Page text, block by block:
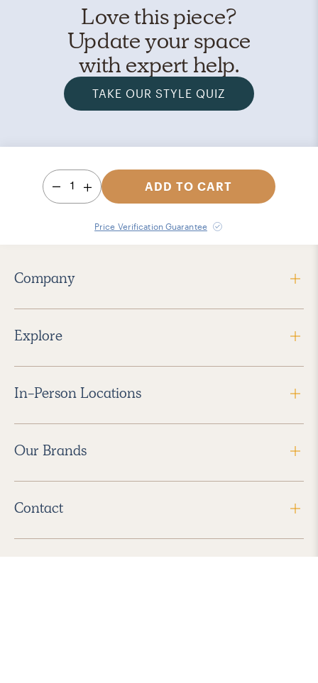
Love this piece?
Update your space
with expert help.
TAKE OUR STYLE QUIZ
1 ADD TO CART
Price Verification Guarantee
Company
Explore
In-Person Locations
Our Brands
Contact